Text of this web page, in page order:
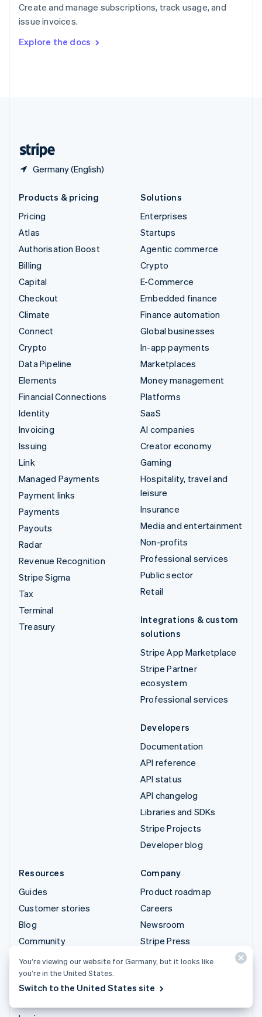
Create and manage subscriptions, track usage, and
issue invoices.
Explore the docs
Germany (English)
Sweden
SvenskaEnglish
DeutschFrançais Italiano
Products & pricing
Pricing
Atlas
Authorisation Boost
Billing
Capital
Checkout
Climate
Connect
Crypto
Data Pipeline
Elements
Financial Connections
Identity
Invoicing
Issuing
Link
Managed Payments
Payment links
Payments
Payouts
Radar
Revenue Recognition
Stripe Sigma
Tax
Terminal
Treasury
Solutions
Enterprises
Startups
Agentic commerce
Crypto
E-Commerce
Embedded finance
Finance automation
Global businesses
In-app payments
Marketplaces
Money management
Platforms
SaaS
AI companies
Creator economy
Gaming
Hospitality, travel and
leisure
Insurance
Media and entertainment
Non-profits
Professional services
Public sector
Retail
Integrations & custom
solutions
Stripe App Marketplace
Stripe Partner
ecosystem
Professional services
Developers
Documentation
API reference
API status
API changelog
Libraries and SDKs
Stripe Projects
Developer blog
Resources
Guides
Customer stories
Blog
Community
Sessions annual
conference
Privacy & terms
Company
Product roadmap
Careers
Newsroom
Stripe Press
Contact sales
You’re viewing our website for Germany, but it looks like
you’re in the United States.
Switch to the United States site